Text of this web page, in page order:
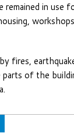
in use
fires,
of the